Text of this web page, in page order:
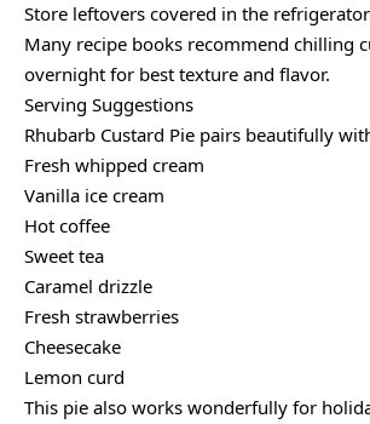
Store leftovers covered in the
Many recipe books recommend chilling
overnight for best texture and flavor.
Serving Suggestions
Rhubarb Custard Pie pairs beautifully
Fresh whipped cream
Vanilla ice cream
Hot coffee
Sweet tea
Caramel drizzle
Fresh strawberries
Cheesecake
Lemon curd
This pie also works wonderfully for